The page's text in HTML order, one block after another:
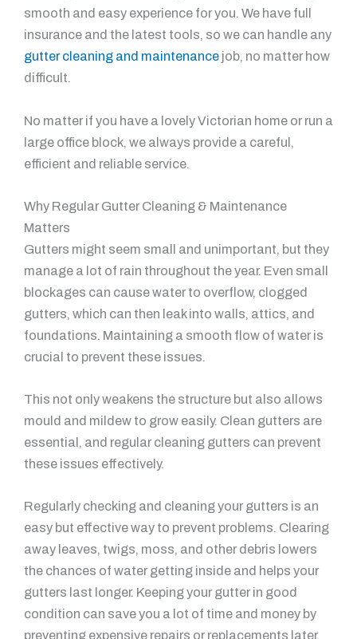
smooth and easy experience for you. We have full
insurance and the latest tools, so we can handle any
gutter cleaning and maintenance job, no matter how
difficult.
No matter if you have a lovely Victorian home or run a
large office block, we always provide a careful,
efficient and reliable service.
Why Regular Gutter Cleaning & Maintenance
Matters
Gutters might seem small and unimportant, but they
manage a lot of rain throughout the year. Even small
blockages can cause water to overflow, clogged
gutters, which can then leak into walls, attics, and
foundations. Maintaining a smooth flow of water is
crucial to prevent these issues.
This not only weakens the structure but also allows
mould and mildew to grow easily. Clean gutters are
essential, and regular cleaning gutters can prevent
these issues effectively.
Regularly checking and cleaning your gutters is an
easy but effective way to prevent problems. Clearing
away leaves, twigs, moss, and other debris lowers
the chances of water getting inside and helps your
gutters last longer. Keeping your gutter in good
condition can save you a lot of time and money by
preventing expensive repairs or replacements later.